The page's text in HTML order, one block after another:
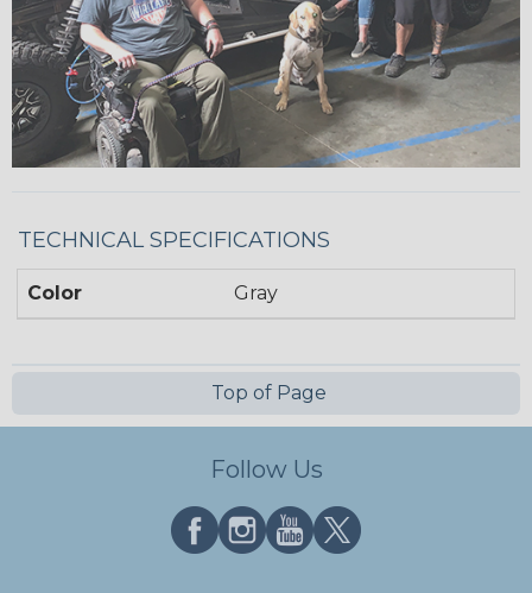
TECHNICAL SPECIFICATIONS
Color Gray
Top of Page
Follow Us